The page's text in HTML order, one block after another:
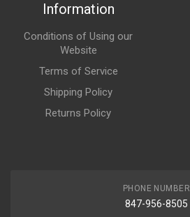
Information
Conditions of Using our
Website
Terms of Service
Shipping Policy
Returns Policy
PHONE NUMBER
847-956-8505